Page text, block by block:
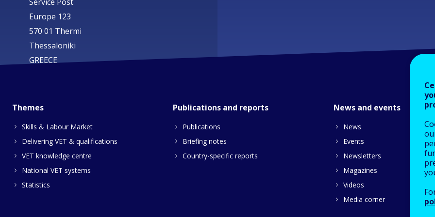
Europe 123
570 01 Thermi
Thessaloniki
GREECE
Themes
Skills & Labour Market
Delivering VET & qualifications
VET knowledge centre
National VET systems
Statistics
Publications and reports
Publications
Briefing notes
Country-specific reports
News and events
News
Events
Newsletters
Magazines
Videos
Media corner